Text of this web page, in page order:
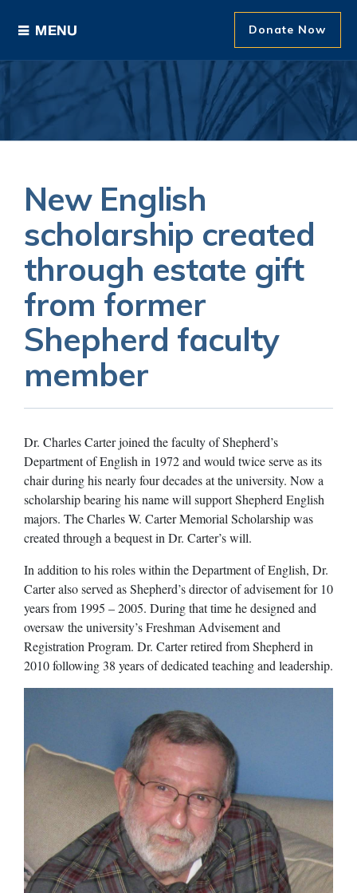
Donate Now
New English
scholarship created
through estate gift
from former
Shepherd faculty
member
Dr. Charles Carter joined the faculty of Shepherd’s
Department of English in 1972 and would twice serve as its
chair during his nearly four decades at the university. Now a
scholarship bearing his name will support Shepherd English
majors. The Charles W. Carter Memorial Scholarship was
created through a bequest in Dr. Carter’s will.
In addition to his roles within the Department of English, Dr.
Carter also served as Shepherd’s director of advisement for 10
years from 1995 – 2005. During that time he designed and
oversaw the university’s Freshman Advisement and
Registration Program. Dr. Carter retired from Shepherd in
2010 following 38 years of dedicated teaching and leadership.
Ways to Give
Areas of Support
About The Foundation
News and Events